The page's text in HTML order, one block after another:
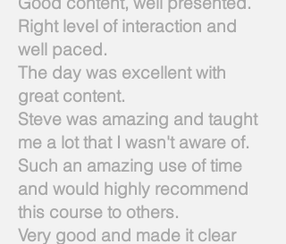
Right level of interaction and
well paced.
The day was excellent with
great content.
Steve was amazing and taught
me a lot that I wasn't aware of.
Such an amazing use of time
and would highly recommend
this course to others.
Very good and made it clear